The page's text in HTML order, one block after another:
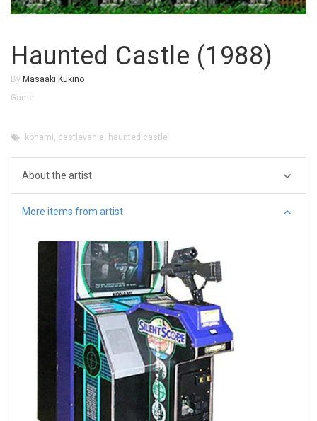
Haunted Castle (1988)
By Masaaki Kukino
Game
konami castlevania haunted castle
About the artist
More items from artist